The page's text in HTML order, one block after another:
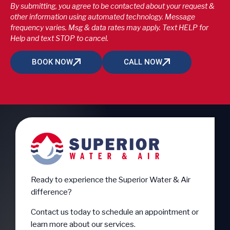
By submitting, you agree to be contacted about your request &
other information using automated technology. Message
frequency varies. Msg & data rates may apply. Text HELP for
Help and text STOP to cancel.
BOOK NOW CALL NOW
Ready to experience the Superior Water & Air
difference?
Contact us today to schedule an appointment or
learn more about our services.